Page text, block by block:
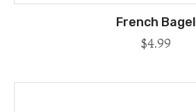
French Bagel
$4.99